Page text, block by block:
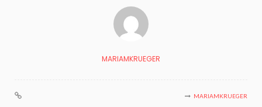
MARIAMKRUEGER
MARIAMKRUEGER